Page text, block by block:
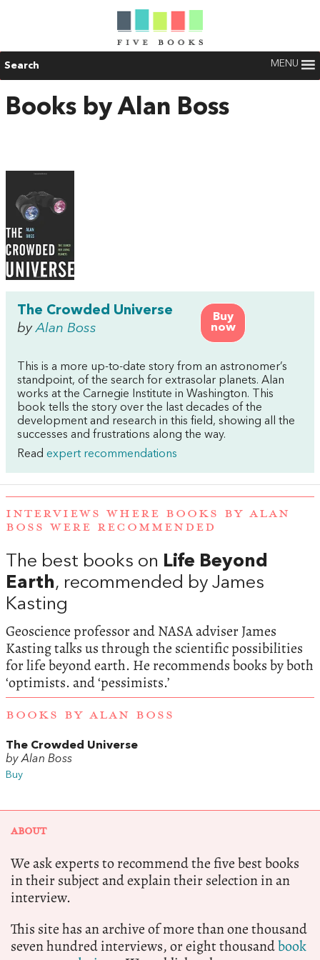
Search MENU
Books by Alan Boss
Buy
now
The Crowded Universe
byAlan Boss
This is a more up-to-date story from an astronomer’s
standpoint, of the search for extrasolar planets. Alan
works at the Carnegie Institute in Washington. This
book tells the story over the last decades of the
development and research in this field, showing all the
successes and frustrations along the way.
Read expert recommendations
INTERVIEWS WHERE BOOKS BY ALAN
BOSS WERE RECOMMENDED
The best books on Life Beyond
Earth, recommended by James
Kasting
Geoscience professor and NASA adviser James
Kasting talks us through the scientific possibilities
for life beyond earth. He recommends books by both
‘optimists. and ‘pessimists.’
BOOKS BY ALAN BOSS
The Crowded Universe
by Alan Boss
Buy
ABOUT
We ask experts to recommend the five best books
in their subject and explain their selection in an
interview.
This site has an archive of more than one thousand
seven hundred interviews, or eight thousandbook